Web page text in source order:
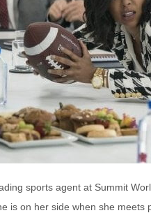
sports agent at Summit
is on her side when she